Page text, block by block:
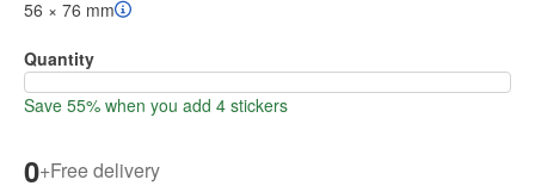
56 × 76 mm
Quantity
Save 55% when you add 4 stickers
0+Free delivery